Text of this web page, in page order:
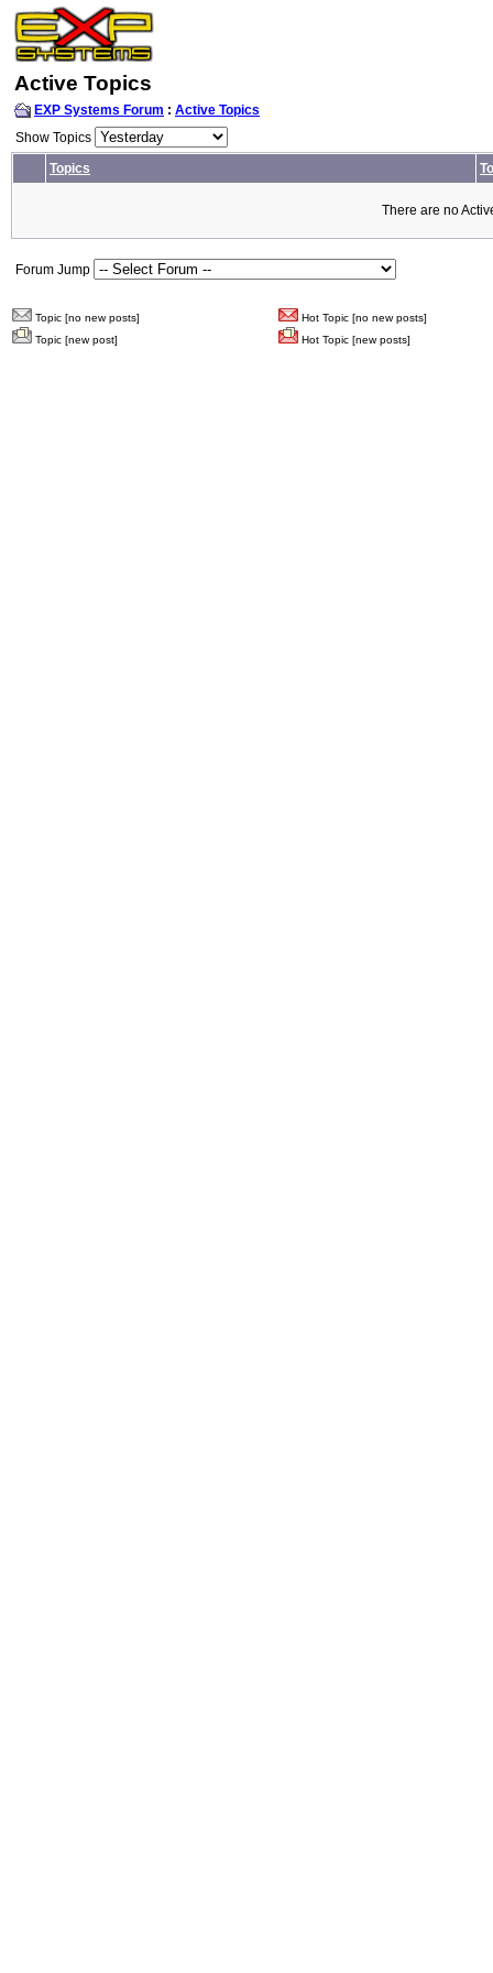
Active Topics
EXP Systems Forum : Active Topics
Show Topics
Topics
There are no
Forum Jump
Topic [no new posts]
Hot Topic [no new posts]
Topic [new post]
Hot Topic [new posts]